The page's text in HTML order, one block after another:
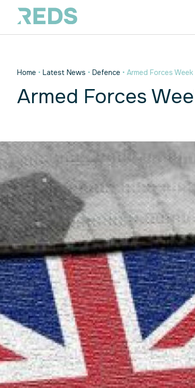
Home • Latest News • Defence • Armed Forces Week
Armed Forces